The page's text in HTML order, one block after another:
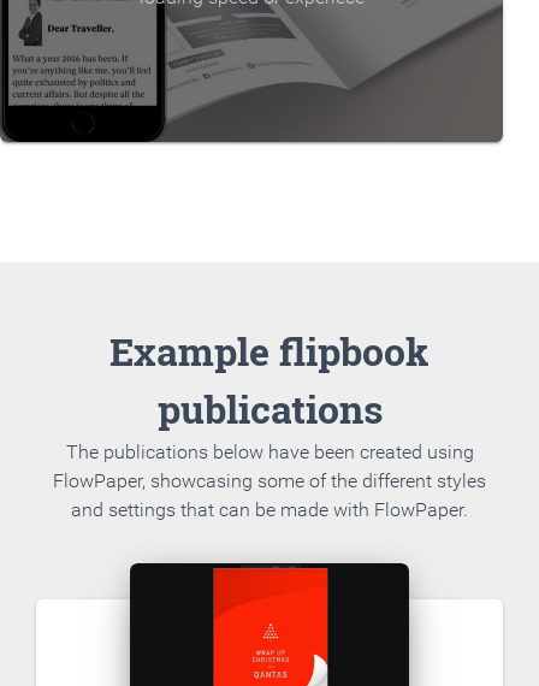
Example flipbook
publications
The publications below have been created using
FlowPaper, showcasing some of the different styles
and settings that can be made with FlowPaper.